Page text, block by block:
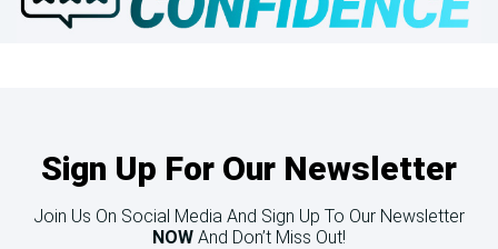
Sign Up For Our Newsletter
Join Us On Social Media And Sign Up To Our Newsletter
NOW And Don’t Miss Out!